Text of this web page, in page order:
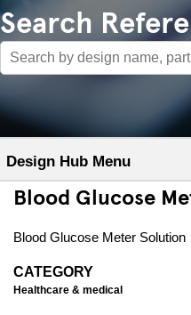
Search
Design Hub Menu
Blood Glucose
Blood Glucose Meter Solution
CATEGORY
Healthcare & medical